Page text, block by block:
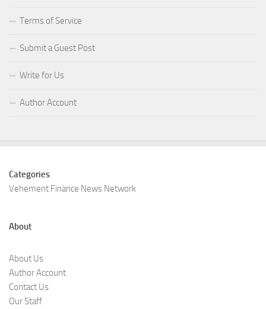
Terms of Service
Submit a Guest Post
Write for Us
Author Account
Categories
Vehement Finance News Network
About
About Us
Author Account
Contact Us
Our Staff